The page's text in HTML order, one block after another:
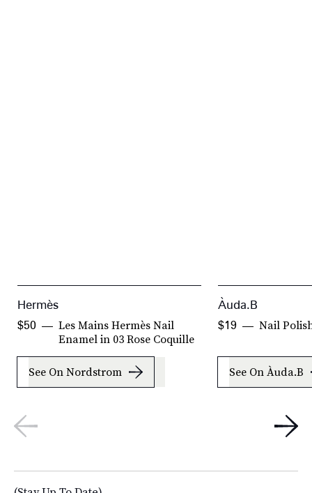
Hermès
Les Mains Hermès Nail
Enamel in 03 Rose Coquille
$50
See On Nordstrom
Àuda.B
Nail
$19
See On Àuda.B